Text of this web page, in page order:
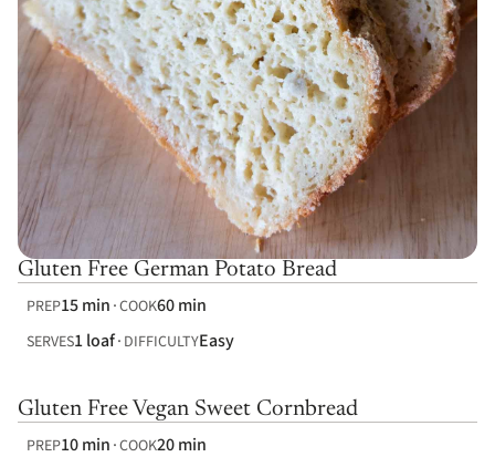
Gluten Free German Potato Bread
PREP15 min COOK60 min
SERVES1 loaf DIFFICULTYEasy
Gluten Free Vegan Sweet Cornbread
PREP10 min COOK20 min